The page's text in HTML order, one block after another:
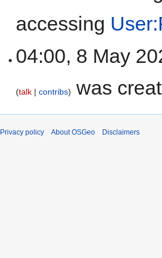
accessing
04:00, 8 May
talk contribs was
Privacy policy About OSGeo Disclaimers